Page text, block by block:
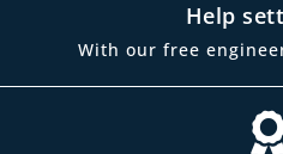
Help
With our free